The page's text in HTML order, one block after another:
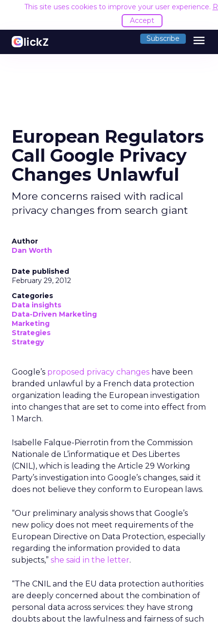
This site uses cookies to improve your user experience.
Accept
Subscribe menu
European Regulators
Call Google Privacy
Changes Unlawful
More concerns raised with radical
privacy changes from search giant
Author
Dan Worth
Date published
February 29, 2012
Categories
Data insights
Data-Driven Marketing
Marketing
Strategies
Strategy
Google’s proposed privacy changes have been
branded unlawful by a French data protection
organization leading the European investigation
into changes that are set to come into effect from
1 March.
Isabelle Falque-Pierrotin from the Commission
Nationale de L’informatique et Des Libertes
(CNIL), which is leading the Article 29 Working
Party’s investigation into Google’s changes, said it
does not believe they conform to European laws.
“Our preliminary analysis shows that Google’s
new policy does not meet requirements of the
European Directive on Data Protection, especially
regarding the information provided to data
subjects,” she said in the letter.
“The CNIL and the EU data protection authorities
are deeply concerned about the combination of
personal data across services: they have strong
doubts about the lawfulness and fairness of such